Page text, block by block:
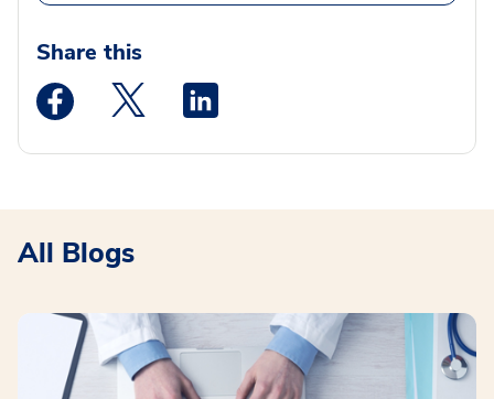
Share this
Medstar Facebook opens a new window
Medstar Twitter opens a new window
All Blogs